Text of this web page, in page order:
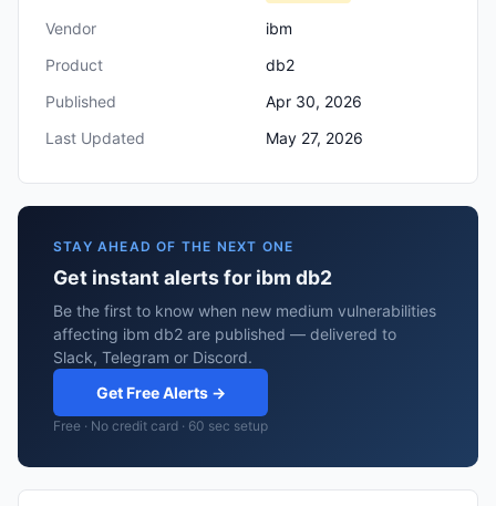
Vendor
ibm
Product
db2
Published
Apr 30, 2026
Last Updated
May 27, 2026
STAY AHEAD OF THE NEXT ONE
Get instant alerts for ibm db2
Be the first to know when new medium vulnerabilities
affecting ibm db2 are published — delivered to
Slack, Telegram or Discord.
Get Free Alerts →
Free · No credit card · 60 sec setup